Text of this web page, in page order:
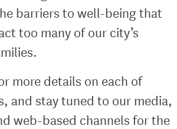
barriers to well-being that
too many of our city’s
more details on each of
and stay tuned to our media,
web-based channels for the